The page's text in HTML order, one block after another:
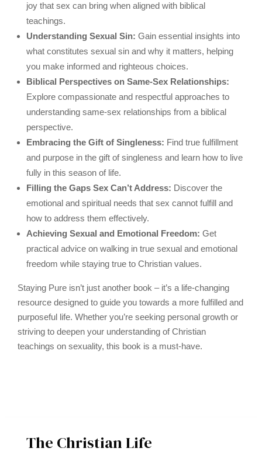
joy that sex can bring when aligned with biblical
teachings.
Understanding Sexual Sin: Gain essential insights into
what constitutes sexual sin and why it matters, helping
you make informed and righteous choices.
Biblical Perspectives on Same-Sex Relationships:
Explore compassionate and respectful approaches to
understanding same-sex relationships from a biblical
perspective.
Embracing the Gift of Singleness: Find true fulfillment
and purpose in the gift of singleness and learn how to live
fully in this season of life.
Filling the Gaps Sex Can’t Address: Discover the
emotional and spiritual needs that sex cannot fulfill and
how to address them effectively.
Achieving Sexual and Emotional Freedom: Get
practical advice on walking in true sexual and emotional
freedom while staying true to Christian values.
Staying Pure isn’t just another book – it’s a life-changing
resource designed to guide you towards a more fulfilled and
purposeful life. Whether you’re seeking personal growth or
striving to deepen your understanding of Christian
teachings on sexuality, this book is a must-have.
The Christian Life